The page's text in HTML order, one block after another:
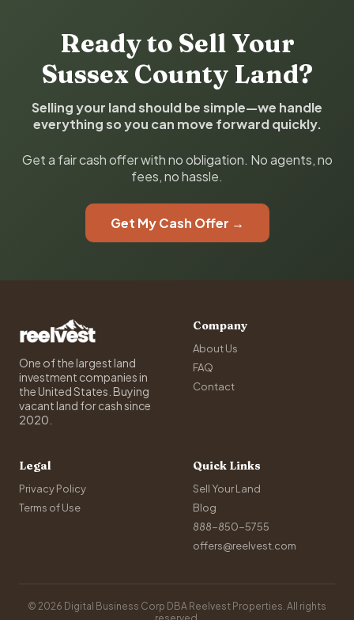
Ready to Sell Your
Sussex County Land?
Selling your land should be simple—we handle
everything so you can move forward quickly.
Get a fair cash offer with no obligation. No agents, no
fees, no hassle.
Get My Cash Offer →
One of the largest land
investment companies in
the United States. Buying
vacant land for cash since
2020.
Company
About Us
FAQ
Contact
Legal
Privacy Policy
Terms of Use
Quick Links
Sell Your Land
Blog
888-850-5755
offers@reelvest.com
© 2026 Digital Business Corp DBA Reelvest Properties. All rights